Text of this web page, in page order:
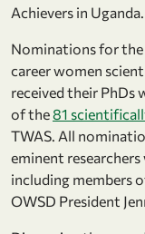
Achievers in Uganda.
Nominations for the
career women
received their PhDs
of the81
TWAS. All
eminent
including members
OWSD President